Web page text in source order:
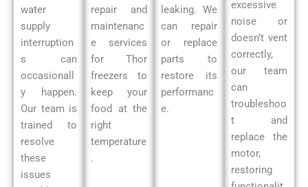
water
supply
interruption
s can
occasionall
y happen.
Our team is
trained to
resolve
these
issues
repair and
maintenanc
e services
for Thor
freezers to
keep your
food at the
right
temperature
.
leaking. We
can repair
or replace
parts to
restore its
performanc
e.
excessive
noise or
doesn’t vent
correctly,
our team
can
troubleshoo
t and
replace the
motor,
restoring